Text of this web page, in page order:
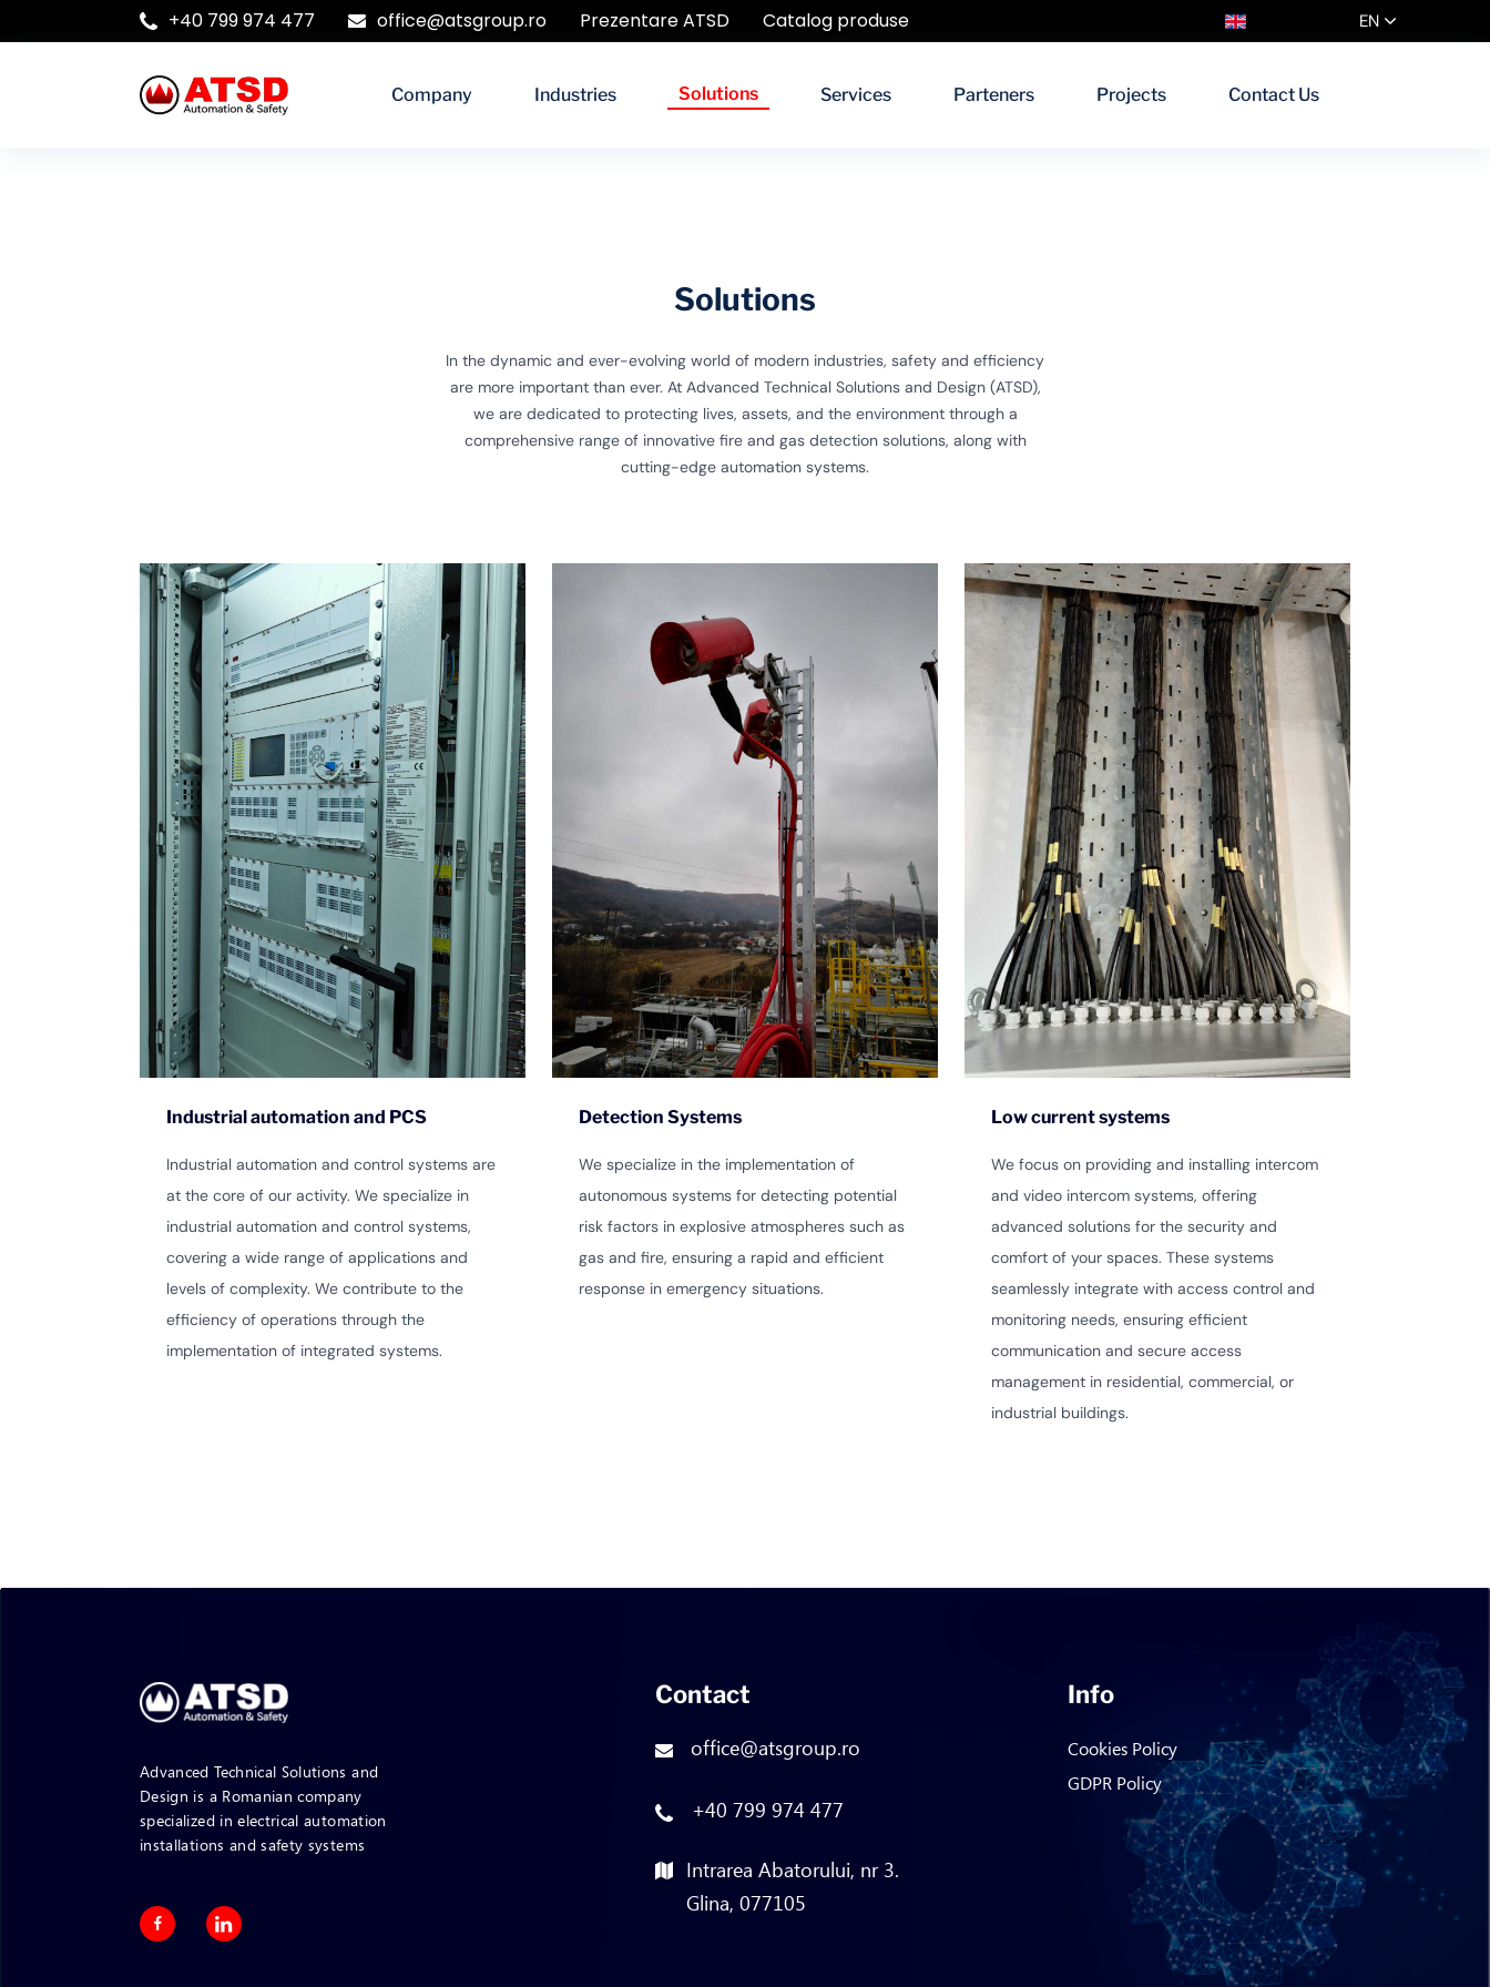
+40 799 974 477 office@atsgroup.ro Prezentare ATSD Catalog produse EN
Company Industries Solutions Services Parteners Projects Contact Us
Solutions
In the dynamic and ever-evolving world of modern industries, safety and efficiency
are more important than ever. At Advanced Technical Solutions and Design (ATSD),
we are dedicated to protecting lives, assets, and the environment through a
comprehensive range of innovative fire and gas detection solutions, along with
cutting-edge automation systems.
Industrial automation and PCS
Industrial automation and control systems are
at the core of our activity. We specialize in
industrial automation and control systems,
covering a wide range of applications and
levels of complexity. We contribute to the
efficiency of operations through the
implementation of integrated systems.
Detection Systems
We specialize in the implementation of
autonomous systems for detecting potential
risk factors in explosive atmospheres such as
gas and fire, ensuring a rapid and efficient
response in emergency situations.
Low current systems
We focus on providing and installing intercom
and video intercom systems, offering
advanced solutions for the security and
comfort of your spaces. These systems
seamlessly integrate with access control and
monitoring needs, ensuring efficient
communication and secure access
management in residential, commercial, or
industrial buildings.
Advanced Technical Solutions and
Design is a Romanian company
specialized in electrical automation
installations and safety systems
Contact
office@atsgroup.ro
+40 799 974 477
Intrarea Abatorului, nr 3.
Glina, 077105
Info
Cookies Policy
GDPR Policy